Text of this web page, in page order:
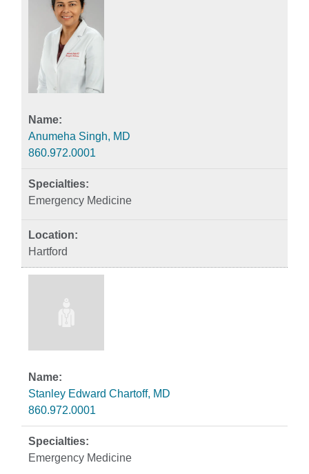
Anumeha Singh, MD
860.972.0001
Emergency Medicine
Hartford
Stanley Edward Chartoff, MD
860.972.0001
Emergency Medicine